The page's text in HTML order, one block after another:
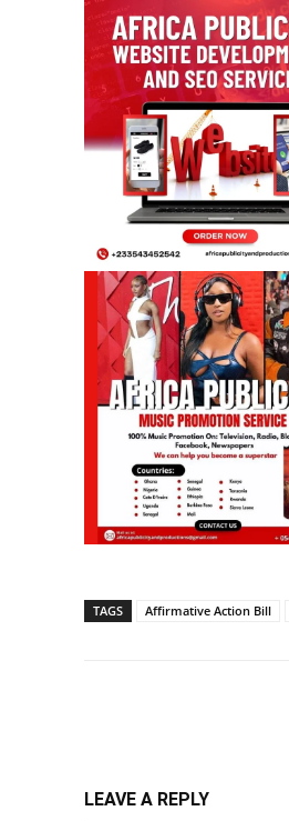
TAGS Affirmative Action Bill
LEAVE A REPLY